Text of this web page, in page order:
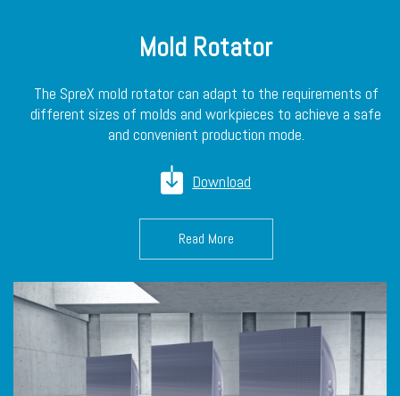
Mold Rotator
The SpreX mold rotator can adapt to the requirements of
different sizes of molds and workpieces to achieve a safe
and convenient production mode.
Download
Read More